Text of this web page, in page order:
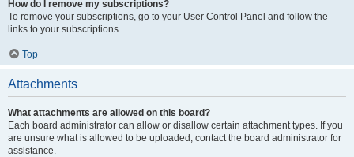
How do I remove my subscriptions?
To remove your subscriptions, go to your User Control Panel and follow the
links to your subscriptions.
Top
Attachments
What attachments are allowed on this board?
Each board administrator can allow or disallow certain attachment types. If you
are unsure what is allowed to be uploaded, contact the board administrator for
assistance.